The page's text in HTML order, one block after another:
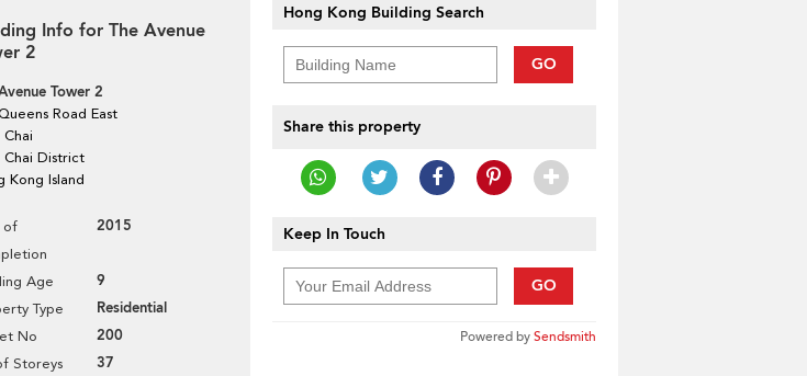
Info for The Avenue
2
Tower 2
Road East
Chai
Chai District
Kong Island
of
2015
Age 9
Type Residential
No 200
Storeys 37
Hong Kong Building Search
GO
Share this property
Keep In Touch
GO
Powered bySendsmith